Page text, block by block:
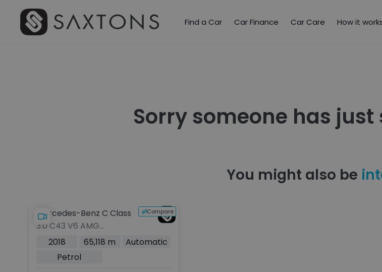
Find a Car Car Finance Car Care How it
Sorry someone has
You might also be
Compare
Mercedes-Benz C Class
3.0 C43 V6 AMG
(Premium Plus) Coupe
2dr Petrol G-Tronic+
4MATIC Euro 6 (s/s)
2018 65,118 m
Automatic
Petrol